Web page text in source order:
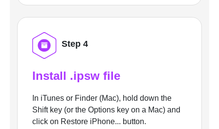
Step 4
Install .ipsw file
In iTunes or Finder (Mac), hold down the
Shift key (or the Options key on a Mac) and
click on Restore iPhone... button.